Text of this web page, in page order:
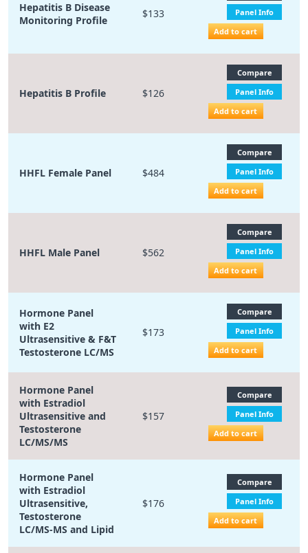
Hepatitis B Disease
Monitoring Profile
$133
Panel Info
Add to cart
Hepatitis B Profile $126
Compare
Panel Info
Add to cart
HHFL Female Panel $484
Compare
Panel Info
Add to cart
HHFL Male Panel $562
Compare
Panel Info
Add to cart
Hormone Panel
with E2
Ultrasensitive & F&T
Testosterone LC/MS
$173
Compare
Panel Info
Add to cart
Hormone Panel
with Estradiol
Ultrasensitive and
Testosterone
LC/MS/MS
$157
Compare
Panel Info
Add to cart
Hormone Panel
with Estradiol
Ultrasensitive,
Testosterone
LC/MS-MS and Lipid
$176
Compare
Panel Info
Add to cart